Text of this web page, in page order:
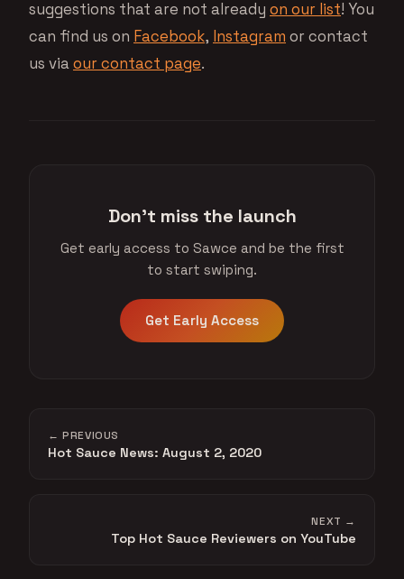
suggestions that are not already on our list! You
can find us on Facebook, Instagram or contact
us viaour contact page.
Don't miss the launch
Get early access to Sawce and be the first
to start swiping.
Get Early Access
← PREVIOUS
Hot Sauce News: August 2, 2020
NEXT →
Top Hot Sauce Reviewers on YouTube